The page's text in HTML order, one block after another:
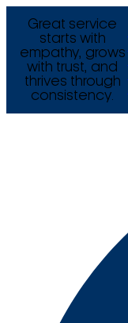
Great service
starts with
empathy, grows
with trust, and
thrives through
consistency.